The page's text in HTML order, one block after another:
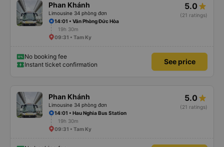
Phan Khánh
Limousine 34 phòng đơn
5.0
(21 ratings)
14:01 • Văn Phòng Đức Hòa
19h 30m
09:31 • Tam Ky
No booking fee
Instant ticket confirmation
See price
Phan Khánh
Limousine 34 phòng đơn
5.0
(21 ratings)
14:01 • Hau Nghia Bus Station
19h 30m
09:31 • Tam Ky